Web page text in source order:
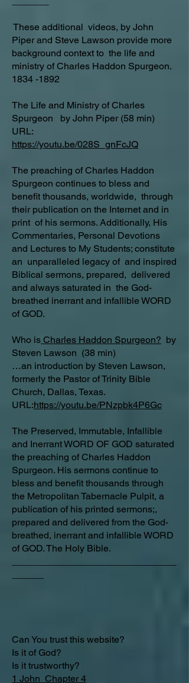
These additional videos, by John
Piper and Steve Lawson provide more
background context to the life and
ministry of Charles Haddon Spurgeon.
1834 -1892
The Life and Ministry of Charles
Spurgeon by John Piper (58 min)
URL:
https://youtu.be/028S_gnFcJQ
The preaching of Charles Haddon
Spurgeon continues to bless and
benefit thousands, worldwide, through
their publication on the Internet and in
print of his sermons. Additionally, His
Commentaries, Personal Devotions
and Lectures to My Students; constitute
an unparalleled legacy of and inspired
Biblical sermons, prepared, delivered
and always saturated in the God-
breathed inerrant and infallible WORD
of GOD.
Who is Charles Haddon Spurgeon? by
Steven Lawson (38 min)
…an introduction by Steven Lawson,
formerly the Pastor of Trinity Bible
Church, Dallas, Texas.
URL:https://youtu.be/PNzpbk4P6Gc
The Preserved, Immutable, Infallible
and Inerrant WORD OF GOD saturated
the preaching of Charles Haddon
Spurgeon. His sermons continue to
bless and benefit thousands through
the Metropolitan Tabernacle Pulpit, a
publication of his printed sermons;,
prepared and delivered from the God-
breathed, inerrant and infallible WORD
of GOD. The Holy Bible.
Can You trust this website?
Is it of God?
Is it trustworthy?
1 John Chapter 4